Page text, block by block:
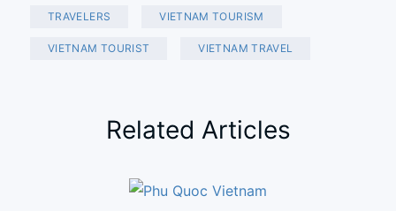
TRAVELERS VIETNAM TOURISM
VIETNAM TOURIST VIETNAM TRAVEL
Related Articles